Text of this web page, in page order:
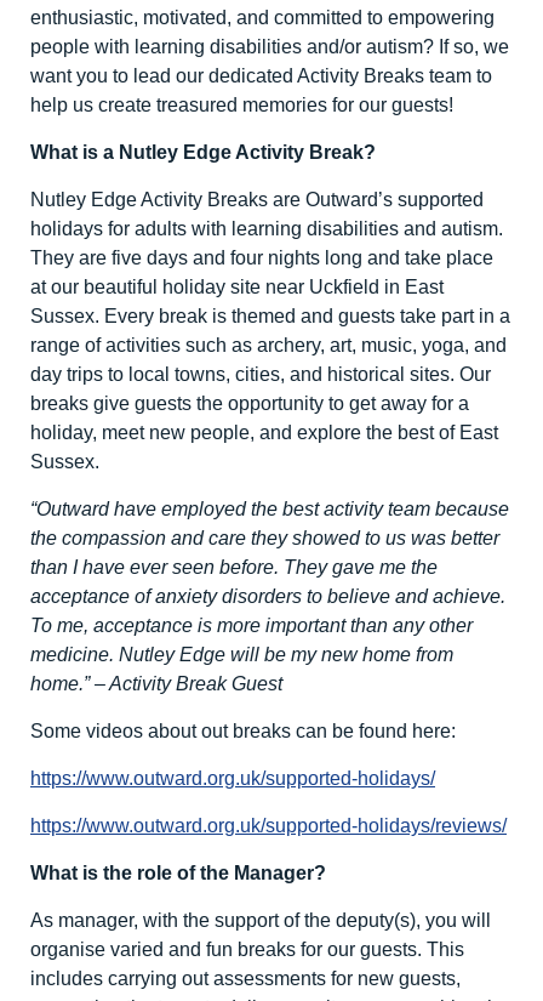
enthusiastic, motivated, and committed to empowering
people with learning disabilities and/or autism? If so, we
want you to lead our dedicated Activity Breaks team to
help us create treasured memories for our guests!
What is a Nutley Edge Activity Break?
Nutley Edge Activity Breaks are Outward’s supported
holidays for adults with learning disabilities and autism.
They are five days and four nights long and take place
at our beautiful holiday site near Uckfield in East
Sussex. Every break is themed and guests take part in a
range of activities such as archery, art, music, yoga, and
day trips to local towns, cities, and historical sites. Our
breaks give guests the opportunity to get away for a
holiday, meet new people, and explore the best of East
Sussex.
“Outward have employed the best activity team because
the compassion and care they showed to us was better
than I have ever seen before. They gave me the
acceptance of anxiety disorders to believe and achieve.
To me, acceptance is more important than any other
medicine. Nutley Edge will be my new home from
home.” – Activity Break Guest
Some videos about out breaks can be found here:
https://www.outward.org.uk/supported-holidays/
https://www.outward.org.uk/supported-holidays/reviews/
What is the role of the Manager?
As manager, with the support of the deputy(s), you will
organise varied and fun breaks for our guests. This
includes carrying out assessments for new guests,